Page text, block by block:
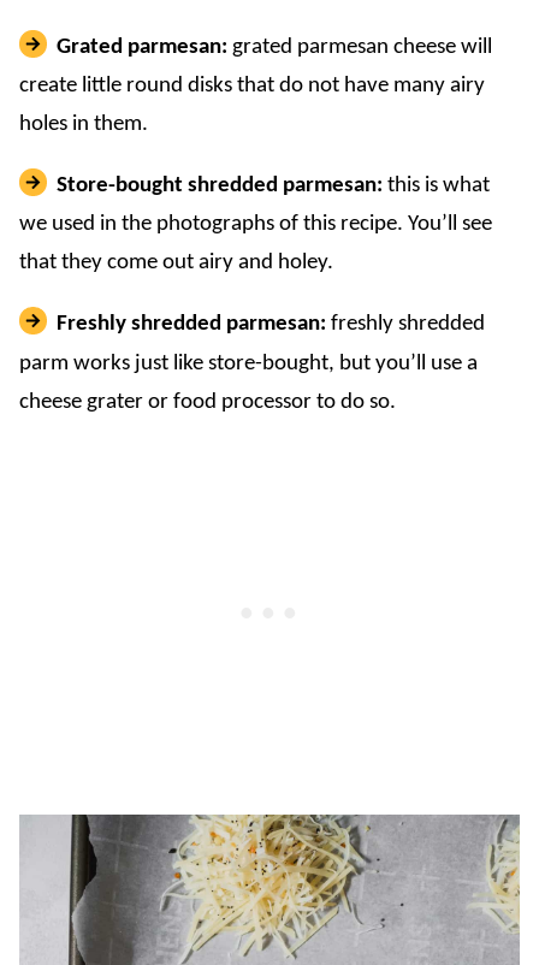
Grated parmesan:grated parmesan cheese will
create little round disks that do not have many airy
holes in them.
Store-bought shredded parmesan: this is what
we used in the photographs of this recipe. You’ll see
that they come out airy and holey.
Freshly shredded parmesan:freshly shredded
parm works just like store-bought, but you’ll use a
cheese grater or food processor to do so.